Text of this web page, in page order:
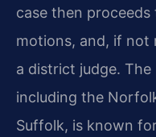
case then
motions, and, if not
a district judge.
including the
Suffolk, is known